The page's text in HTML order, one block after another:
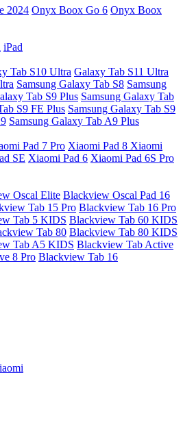
2024 Onyx Boox Go 6 Onyx Boox
iPad
Tab S10 Ultra Galaxy Tab S11 Ultra
Samsung Galaxy Tab S8 Samsung
Tab S9 Plus Samsung Galaxy Tab
S9 FE Plus Samsung Galaxy Tab S9
Samsung Galaxy Tab A9 Plus
Pad 7 Pro Xiaomi Pad 8 Xiaomi
SE Xiaomi Pad 6 Xiaomi Pad 6S Pro
Oscal Elite Blackview Oscal Pad 16
Tab 15 Pro Blackview Tab 16 Pro
Tab 5 KIDS Blackview Tab 60 KIDS
Tab 80 Blackview Tab 80 KIDS
Tab A5 KIDS Blackview Tab Active
8 Pro Blackview Tab 16